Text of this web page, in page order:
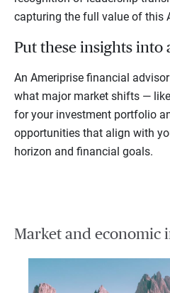
capturing the full value of this
Put these insights into
An Ameriprise financial
what major market shifts —
for your investment portfolio
opportunities that align with
horizon and financial goals.
Market and economic